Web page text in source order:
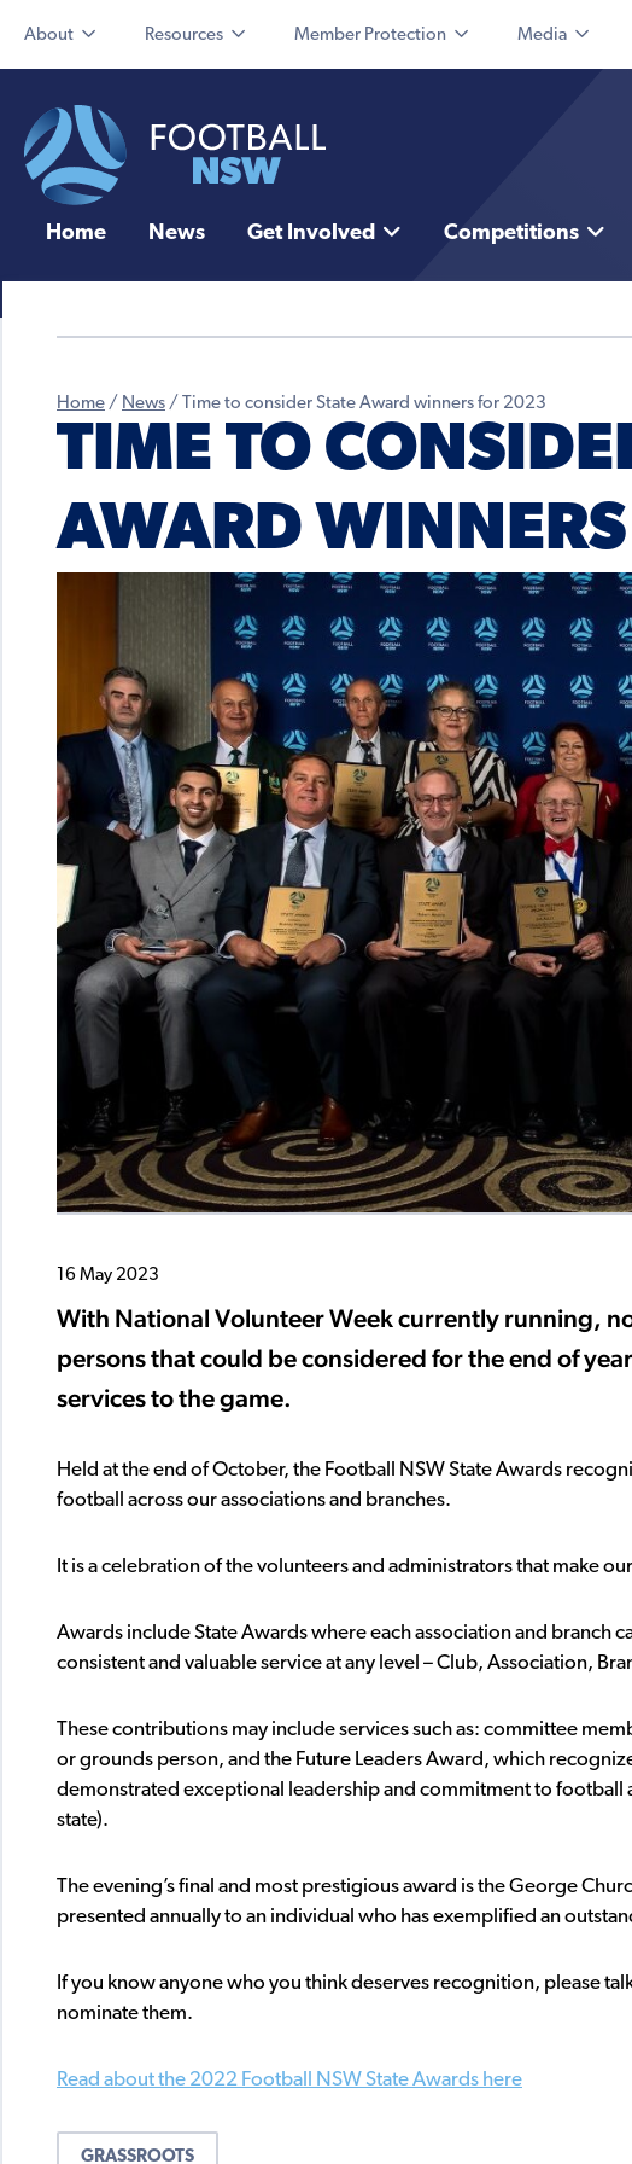
About Resources Member Protection Media
Home News Get Involved Competitions
Home / News / Time to consider State Award winners for 2023
TIME TO
AWARD
16 May 2023
With National Volunteer Week currently running,
persons that could be considered for the end of
services to the game.
Held at the end of October, the Football NSW State Awards
football across our associations and branches.
It is a celebration of the volunteers and administrators that make
Awards include State Awards where each association and branch
consistent and valuable service at any level – Club, Association,
These contributions may include services such as: committee
or grounds person, and the Future Leaders Award, which
demonstrated exceptional leadership and commitment to football
state).
The evening’s final and most prestigious award is the George
presented annually to an individual who has exemplified an
If you know anyone who you think deserves recognition, please
nominate them.
Read about the 2022 Football NSW State Awards here
GRASSROOTS